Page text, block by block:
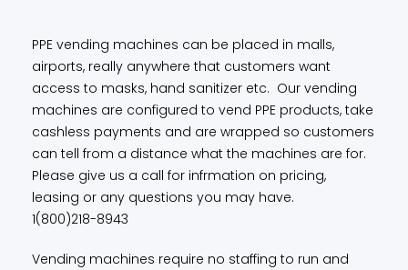
PPE vending machines can be placed in malls,
airports, really anywhere that customers want
access to masks, hand sanitizer etc. Our vending
machines are configured to vend PPE products, take
cashless payments and are wrapped so customers
can tell from a distance what the machines are for.
Please give us a call for infrmation on pricing,
leasing or any questions you may have.
1(800)218-8943
Vending machines require no staffing to run and